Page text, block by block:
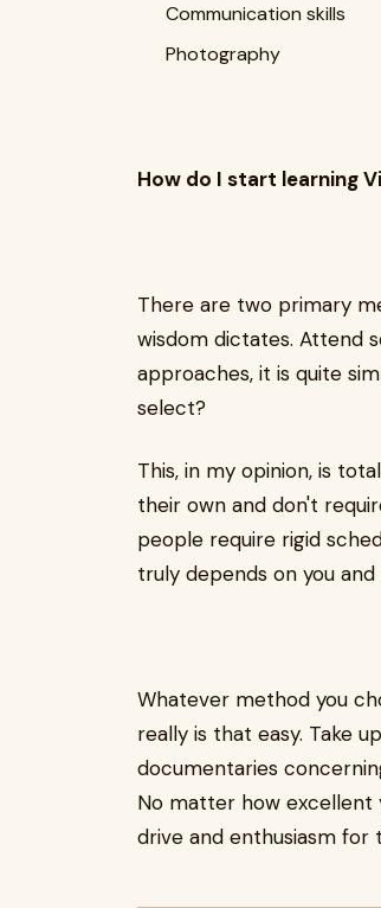
Communication skills
Photography
How do I start learning
There are two primary
wisdom dictates. Attend
approaches, it is quite
select?
This, in my opinion, is
their own and don't
people require rigid
truly depends on you
Whatever method you
really is that easy. Take
documentaries
No matter how excellent
drive and enthusiasm for